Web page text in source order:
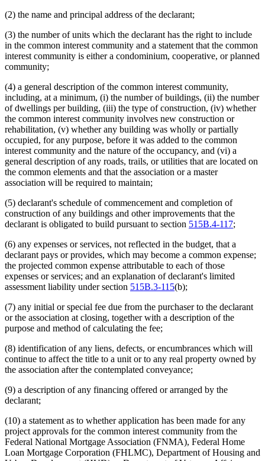
(2) the name and principal address of the declarant;
(3) the number of units which the declarant has the right to include
in the common interest community and a statement that the common
interest community is either a condominium, cooperative, or planned
community;
(4) a general description of the common interest community,
including, at a minimum, (i) the number of buildings, (ii) the number
of dwellings per building, (iii) the type of construction, (iv) whether
the common interest community involves new construction or
rehabilitation, (v) whether any building was wholly or partially
occupied, for any purpose, before it was added to the common
interest community and the nature of the occupancy, and (vi) a
general description of any roads, trails, or utilities that are located on
the common elements and that the association or a master
association will be required to maintain;
(5) declarant's schedule of commencement and completion of
construction of any buildings and other improvements that the
declarant is obligated to build pursuant to section 515B.4-117;
(6) any expenses or services, not reflected in the budget, that a
declarant pays or provides, which may become a common expense;
the projected common expense attributable to each of those
expenses or services; and an explanation of declarant's limited
assessment liability under section 515B.3-115(b);
(7) any initial or special fee due from the purchaser to the declarant
or the association at closing, together with a description of the
purpose and method of calculating the fee;
(8) identification of any liens, defects, or encumbrances which will
continue to affect the title to a unit or to any real property owned by
the association after the contemplated conveyance;
(9) a description of any financing offered or arranged by the
declarant;
(10) a statement as to whether application has been made for any
project approvals for the common interest community from the
Federal National Mortgage Association (FNMA), Federal Home
Loan Mortgage Corporation (FHLMC), Department of Housing and